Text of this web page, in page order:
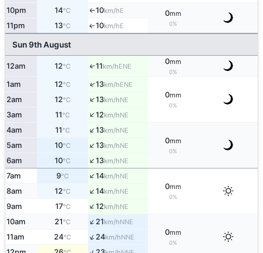
10pm 14°C ↑10km/hE 0mm
0%
11pm 13°C ↑10km/hE
Sun 9th August
12am 12°C ↑11km/hENE
0mm
0%
1am 12°C ↑13km/hENE
0mm
0%
2am 12°C ↑13km/hNE
3am 11°C ↑12km/hNE
4am 11°C ↑13km/hNE
0mm
0%
5am 10°C ↑13km/hNE
6am 10°C ↑13km/hNE
7am 9°C ↑14km/hNE
0mm
0%
8am 12°C ↑14km/hNE
9am 17°C ↑12km/hNE
10am 21°C ↑21km/hNNE
0mm
0%
11am 24°C ↑24km/hNNE